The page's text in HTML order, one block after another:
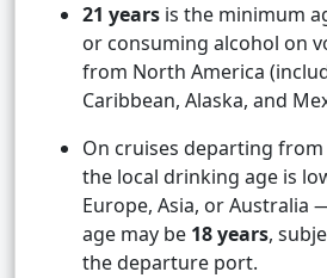
21 years is the minimum
or consuming alcohol on
from North America
Caribbean, Alaska, and
On cruises departing
the local drinking age is
Europe, Asia, or Australia
age may be 18 years,
the departure port.